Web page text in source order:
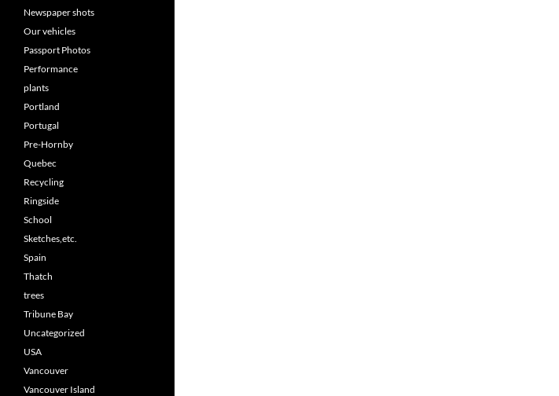
Newspaper shots
Our vehicles
Passport Photos
Performance
plants
Portland
Portugal
Pre-Hornby
Quebec
Recycling
Ringside
School
Sketches,etc.
Spain
Thatch
trees
Tribune Bay
Uncategorized
USA
Vancouver
Vancouver Island